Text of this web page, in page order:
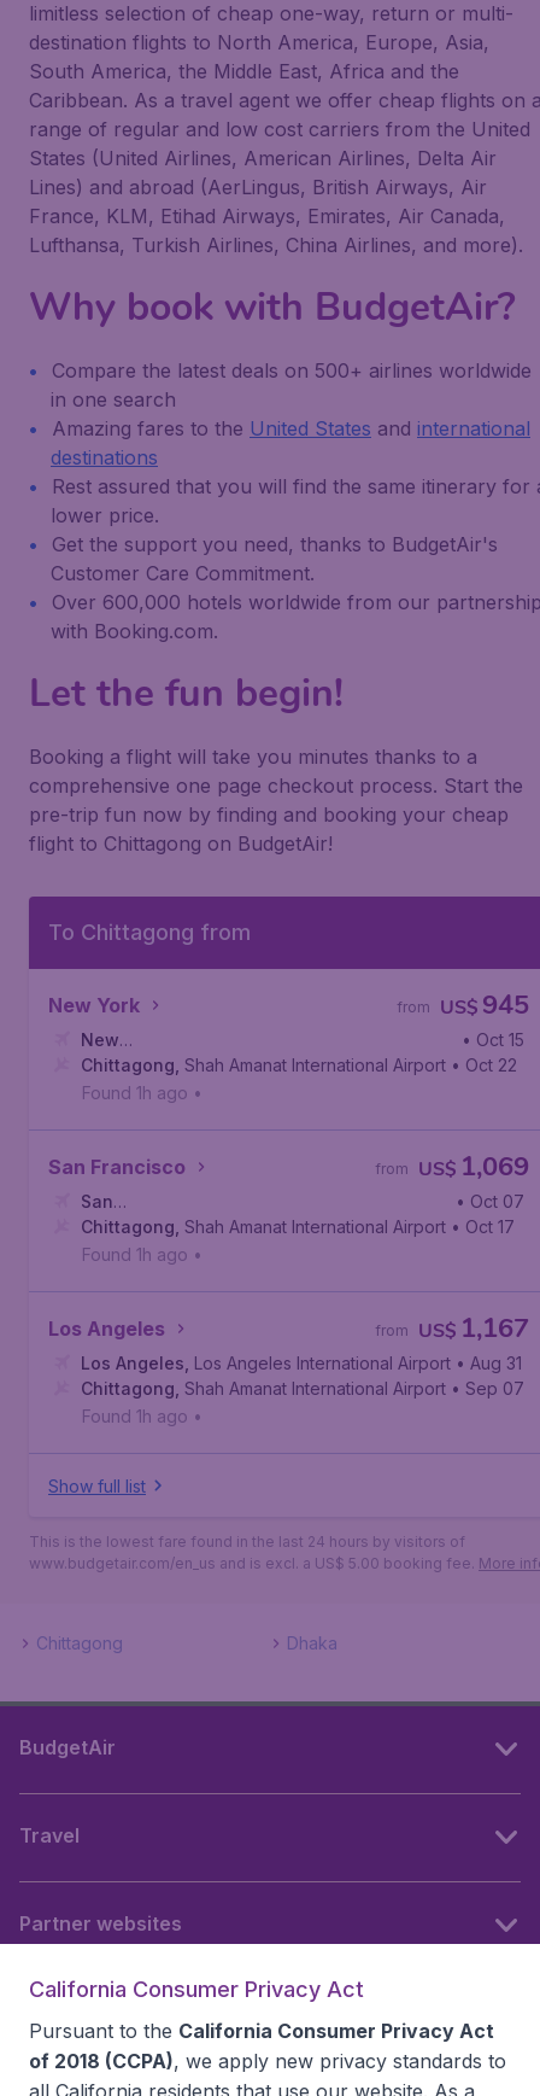
limitless selection of cheap one-way, return or multi-
destination flights to North America, Europe, Asia,
South America, the Middle East, Africa and the
Caribbean. As a travel agent we offer cheap flights on
range of regular and low cost carriers from the United
States (United Airlines, American Airlines, Delta Air
Lines) and abroad (AerLingus, British Airways, Air
France, KLM, Etihad Airways, Emirates, Air Canada,
Lufthansa, Turkish Airlines, China Airlines, and more).
Why book with BudgetAir?
Compare the latest deals on 500+ airlines worldwide
in one search
Amazing fares to the United States and international
destinations
Rest assured that you will find the same itinerary for
lower price.
Get the support you need, thanks to BudgetAir's
Customer Care Commitment.
Over 600,000 hotels worldwide from our
with Booking.com.
Let the fun begin!
Booking a flight will take you minutes thanks to a
comprehensive one page checkout process. Start the
pre-trip fun now by finding and booking your cheap
flight to Chittagong on BudgetAir!
To Chittagong from
New York US$ 945
from
New
York, John F. Kennedy International Airport
• Oct 15
Chittagong Shah Amanat International Airport • Oct 22
Found 1h ago •
San Francisco US$ 1,069
from
San
Francisco, San Francisco International Airport
• Oct 07
Chittagong Shah Amanat International Airport • Oct 17
Found 1h ago •
Los Angeles US$ 1,167
from
Los Angeles Los Angeles International Airport • Aug 31
Chittagong Shah Amanat International Airport • Sep 07
Found 1h ago •
Show full list
This is the lowest fare found in the last 24 hours by visitors of
www.budgetair.com/en_us and is excl. a US$ 5.00 booking fee. More
Chittagong Dhaka
BudgetAir
Travel
Partner websites
California Consumer Privacy Act
Pursuant to the California Consumer Privacy Act
of 2018 (CCPA), we apply new privacy standards to
all California residents that use our website. As a